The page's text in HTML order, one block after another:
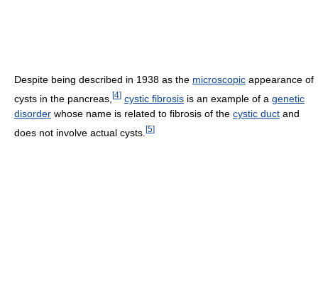
Despite being described in 1938 as the microscopic appearance of
cysts in the pancreas, [4] cystic fibrosis is an example of a genetic
disorder whose name is related to fibrosis of the cystic duct and
does not involve actual cysts. [5]